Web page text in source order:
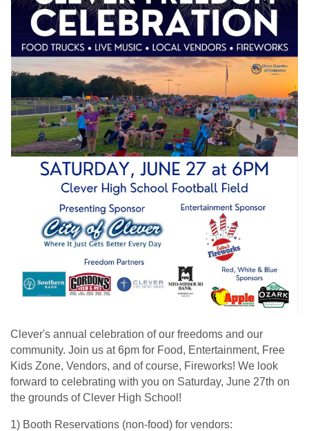
Clever's annual celebration of our freedoms and our
community. Join us at 6pm for Food, Entertainment, Free
Kids Zone, Vendors, and of course, Fireworks! We look
forward to celebrating with you on Saturday, June 27th on
the grounds of Clever High School!
1) Booth Reservations (non-food) for vendors: